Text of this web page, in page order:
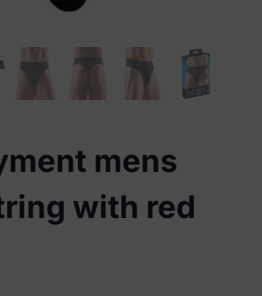
mens
with red